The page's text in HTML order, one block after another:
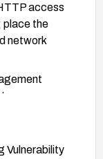
access
place the
network
re-
for
Vulnerability